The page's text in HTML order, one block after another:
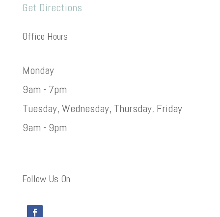
Get Directions
Office Hours
Monday
9am - 7pm
Tuesday, Wednesday, Thursday, Friday
9am - 9pm
Follow Us On